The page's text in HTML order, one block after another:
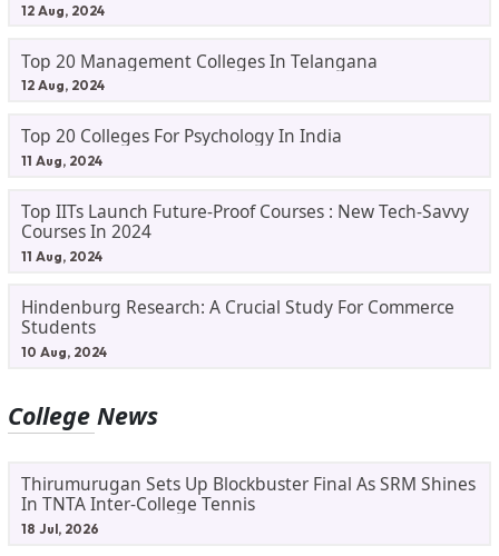
12 Aug, 2024
Top 20 Management Colleges In Telangana
12 Aug, 2024
Top 20 Colleges For Psychology In India
11 Aug, 2024
Top IITs Launch Future-Proof Courses : New Tech-Savvy
Courses In 2024
11 Aug, 2024
Hindenburg Research: A Crucial Study For Commerce
Students
10 Aug, 2024
College News
Thirumurugan Sets Up Blockbuster Final As SRM Shines
In TNTA Inter-College Tennis
18 Jul, 2026